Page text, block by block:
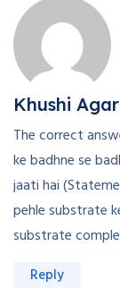
Khushi
The correct
ke badhne se
jaati hai
pehle substrate
substrate
Reply